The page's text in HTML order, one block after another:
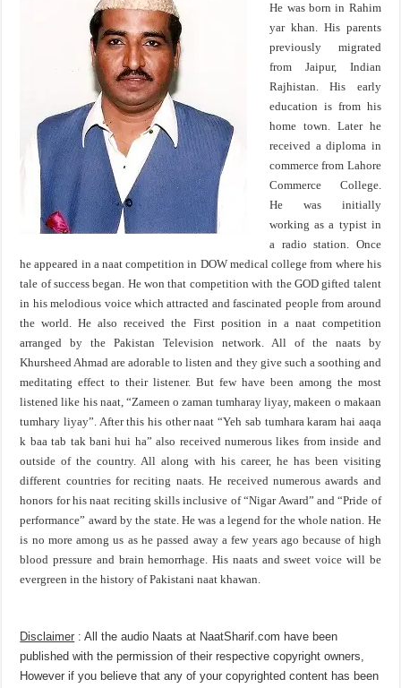
He was born in Rahim
yar khan. His parents
previously migrated
from Jaipur, Indian
Rajhistan. His early
education is from his
home town. Later he
received a diploma in
commerce from Lahore
Commerce College.
He was initially
working as a typist in
a radio station. Once
he appeared in a naat competition in DOW medical college from where his
tale of success began. He won that competition with the GOD gifted talent
in his melodious voice which attracted and fascinated people from around
the world. He also received the First position in a naat competition
arranged by the Pakistan Television network. All of the naats by
Khursheed Ahmad are adorable to listen and they give such a soothing and
meditating effect to their listener. But few have been among the most
listened like his naat, “Zameen o zaman tumharay liyay, makeen o makaan
tumhary liyay”. After this his other naat “Yeh sab tumhara karam hai aaqa
k baa tab tak bani hui ha” also received numerous likes from inside and
outside of the country. All along with his career, he has been visiting
different countries for reciting naats. He received numerous awards and
honors for his naat reciting skills inclusive of “Nigar Award” and “Pride of
performance” award by the state. He was a legend for the whole nation. He
is no more among us as he passed away a few years ago because of high
blood pressure and brain hemorrhage. His naats and sweet voice will be
evergreen in the history of Pakistani naat khawan.
Disclaimer : All the audio Naats at NaatSharif.com have been
published with the permission of their respective copyright owners,
However if you believe that any of your copyrighted content has been